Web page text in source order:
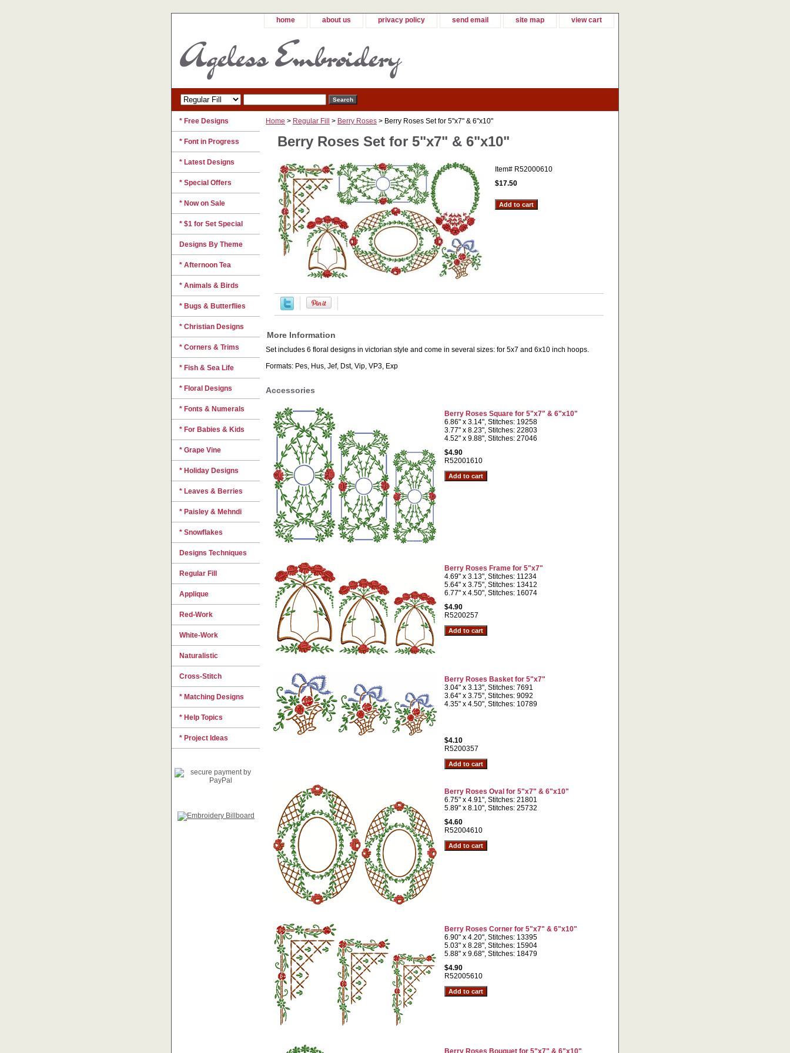
home about us privacy policy send email site map view cart
Home > Regular Fill > Berry Roses > Berry Roses Set for 5"x7" & 6"x10"
Berry Roses Set for 5"x7" & 6"x10"
Item# R52000610
$17.50
More Information
Set includes 6 floral designs in victorian style and come in several sizes: for 5x7 and 6x10 inch hoops.
Formats: Pes, Hus, Jef, Dst, Vip, VP3, Exp
Accessories
Berry Roses Square for 5"x7" & 6"x10"
6.86" x 3.14", Stitches: 19258
3.77" x 8.23", Stitches: 22803
4.52" x 9.88", Stitches: 27046
$4.90
R52001610
Berry Roses Frame for 5"x7"
4.69" x 3.13", Stitches: 11234
5.64" x 3.75", Stitches: 13412
6.77" x 4.50", Stitches: 16074
$4.90
R5200257
Berry Roses Basket for 5"x7"
3.04" x 3.13", Stitches: 7691
3.64" x 3.75", Stitches: 9092
4.35" x 4.50", Stitches: 10789
$4.10
R5200357
Berry Roses Oval for 5"x7" & 6"x10"
6.75" x 4.91", Stitches: 21801
5.89" x 8.10", Stitches: 25732
$4.60
R52004610
Berry Roses Corner for 5"x7" & 6"x10"
6.90" x 4.20", Stitches: 13395
5.03" x 8.28", Stitches: 15904
5.88" x 9.68", Stitches: 18479
$4.90
R52005610
* Free Designs
* Font in Progress
* Latest Designs
* Special Offers
* Now on Sale
* $1 for Set Special
Designs By Theme
* Afternoon Tea
* Animals & Birds
* Bugs & Butterflies
* Christian Designs
* Corners & Trims
* Fish & Sea Life
* Floral Designs
* Fonts & Numerals
* For Babies & Kids
* Grape Vine
* Holiday Designs
* Leaves & Berries
* Paisley & Mehndi
* Snowflakes
Designs Techniques
Regular Fill
Applique
Red-Work
White-Work
Naturalistic
Cross-Stitch
* Matching Designs
* Help Topics
* Project Ideas